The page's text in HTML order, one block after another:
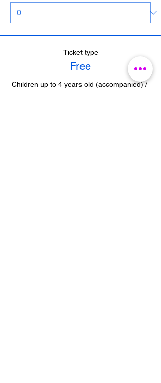
Ticket type
Free
Children up to 4 years old (accompanied) /